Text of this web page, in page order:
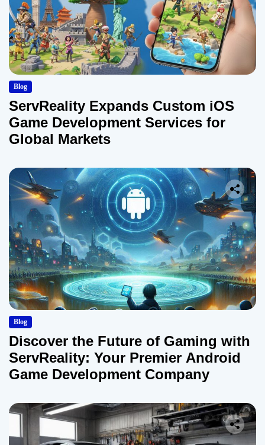
Blog
ServReality Expands Custom iOS
Game Development Services for
Global Markets
Blog
Discover the Future of Gaming with
ServReality: Your Premier Android
Game Development Company